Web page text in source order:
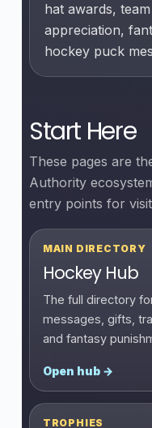
hat awards,
appreciation,
hockey puck
Start Here
These pages are
Authority
entry points for
MAIN DIRECTORY
Hockey Hub
The full directory
messages, gifts,
and fantasy
Open hub →
TROPHIES